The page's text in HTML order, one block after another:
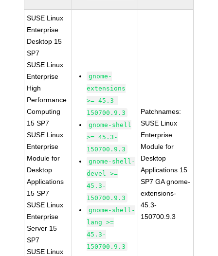
SUSE Linux
Enterprise
Desktop 15
SP7
SUSE Linux
Enterprise
High
Performance
Computing
15 SP7
SUSE Linux
Enterprise
Module for
Desktop
Applications
15 SP7
SUSE Linux
Enterprise
Server 15
SP7
SUSE Linux
gnome-
extensions
>= 45.3-
150700.9.3
gnome-shell
>= 45.3-
150700.9.3
gnome-shell-
devel >=
45.3-
150700.9.3
gnome-shell-
lang >=
45.3-
150700.9.3
Patchnames:
SUSE Linux
Enterprise
Module for
Desktop
Applications 15
SP7 GA gnome-
extensions-
45.3-
150700.9.3